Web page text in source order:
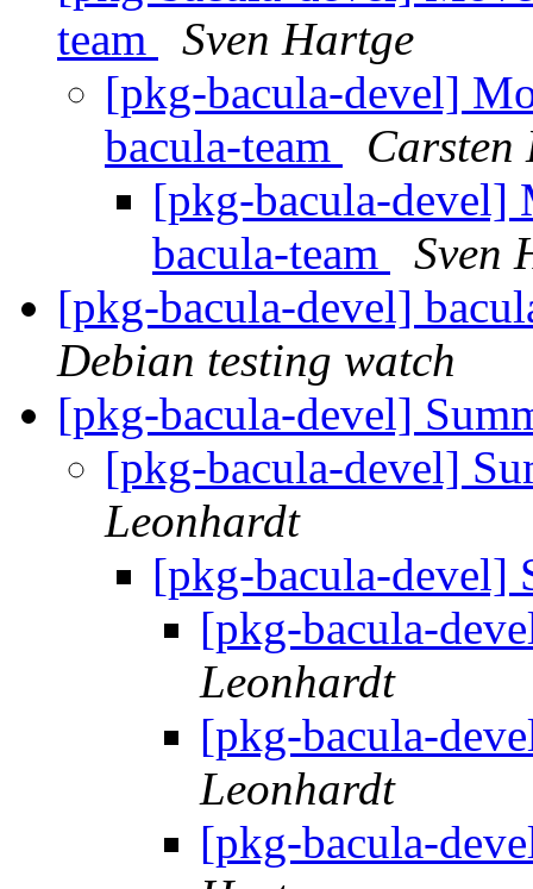
team
Sven Hartge
[pkg-bacula-devel]
bacula-team
Carsten
[pkg-bacula-devel]
bacula-team
Sven
[pkg-bacula-devel]
Debian testing watch
[pkg-bacula-devel]
[pkg-bacula-devel]
Leonhardt
[pkg-bacula-devel]
[pkg-bacula-
Leonhardt
[pkg-bacula-
Leonhardt
[pkg-bacula-